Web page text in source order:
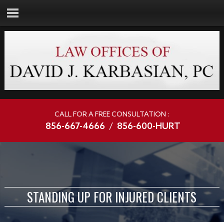
CALL FOR A FREE CONSULTATION :
856-667-4666 / 856-600-HURT
STANDING UP FOR INJURED CLIENTS